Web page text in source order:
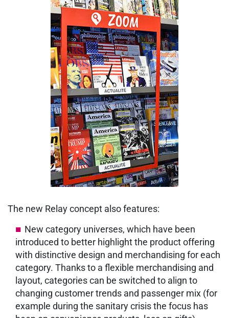
The new Relay concept also features:
New category universes, which have been
introduced to better highlight the product offering
with distinctive design and merchandising for each
category. Thanks to a flexible merchandising and
layout, categories can be switched to align to
changing customer trends and passenger mix (for
example during the sanitary crisis the focus has